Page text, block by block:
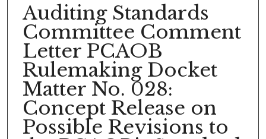
Auditing Standards
Committee Comment
Letter PCAOB
Rulemaking Docket
Matter No. 028:
Concept Release on
Possible Revisions to